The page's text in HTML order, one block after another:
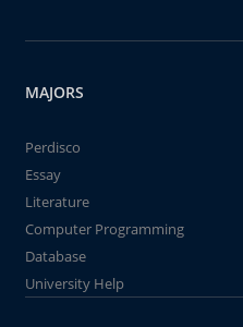
MAJORS
Perdisco
Essay
Literature
Computer Programming
Database
University Help